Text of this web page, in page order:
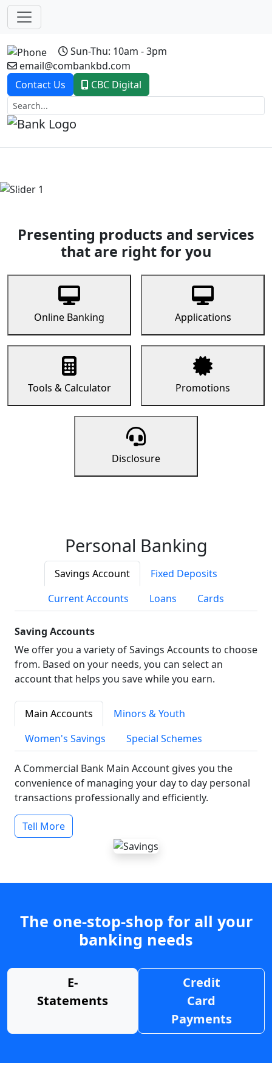
Sun-Thu: 10am - 3pm
email@combankbd.com
Contact Us
CBC Digital
Previous
Presenting products and services
that are right for you
Online Banking Applications
Tools & Calculator Promotions
Disclosure
Personal Banking
Savings Account
Fixed Deposits
Current Accounts
Loans Cards
Saving Accounts
We offer you a variety of Savings Accounts to choose
from. Based on your needs, you can select an
account that helps you save while you earn.
Main Accounts
Minors & Youth
Women's Savings
Special Schemes
A Commercial Bank Main Account gives you the
convenience of managing your day to day personal
transactions professionally and efficiently.
Tell More
The one-stop-shop for all your
banking needs
E-
Statements
Credit
Card
Payments